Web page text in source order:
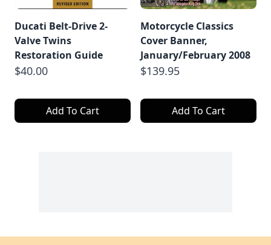
Ducati Belt-Drive 2-
Valve Twins
Restoration Guide
$40.00
Add To Cart
Motorcycle Classics
Cover Banner,
January/February 2008
$139.95
Add To Cart